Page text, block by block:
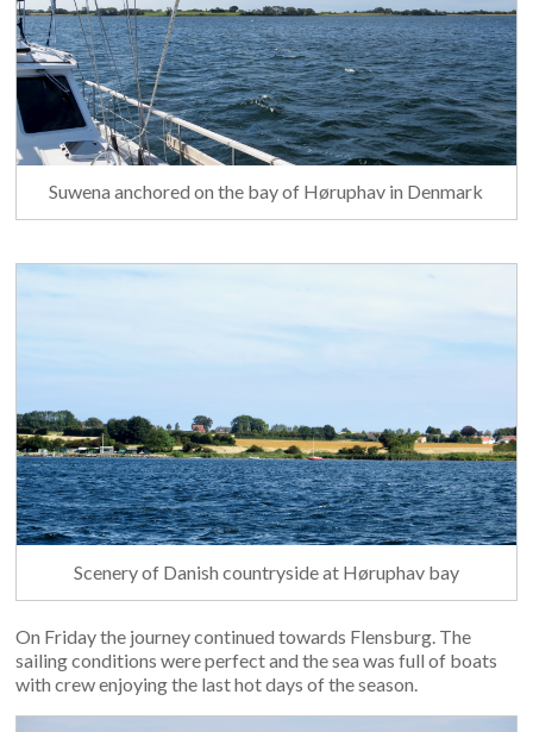
Suwena anchored on the bay of Høruphav in Denmark
Scenery of Danish countryside at Høruphav bay
On Friday the journey continued towards Flensburg. The
sailing conditions were perfect and the sea was full of boats
with crew enjoying the last hot days of the season.